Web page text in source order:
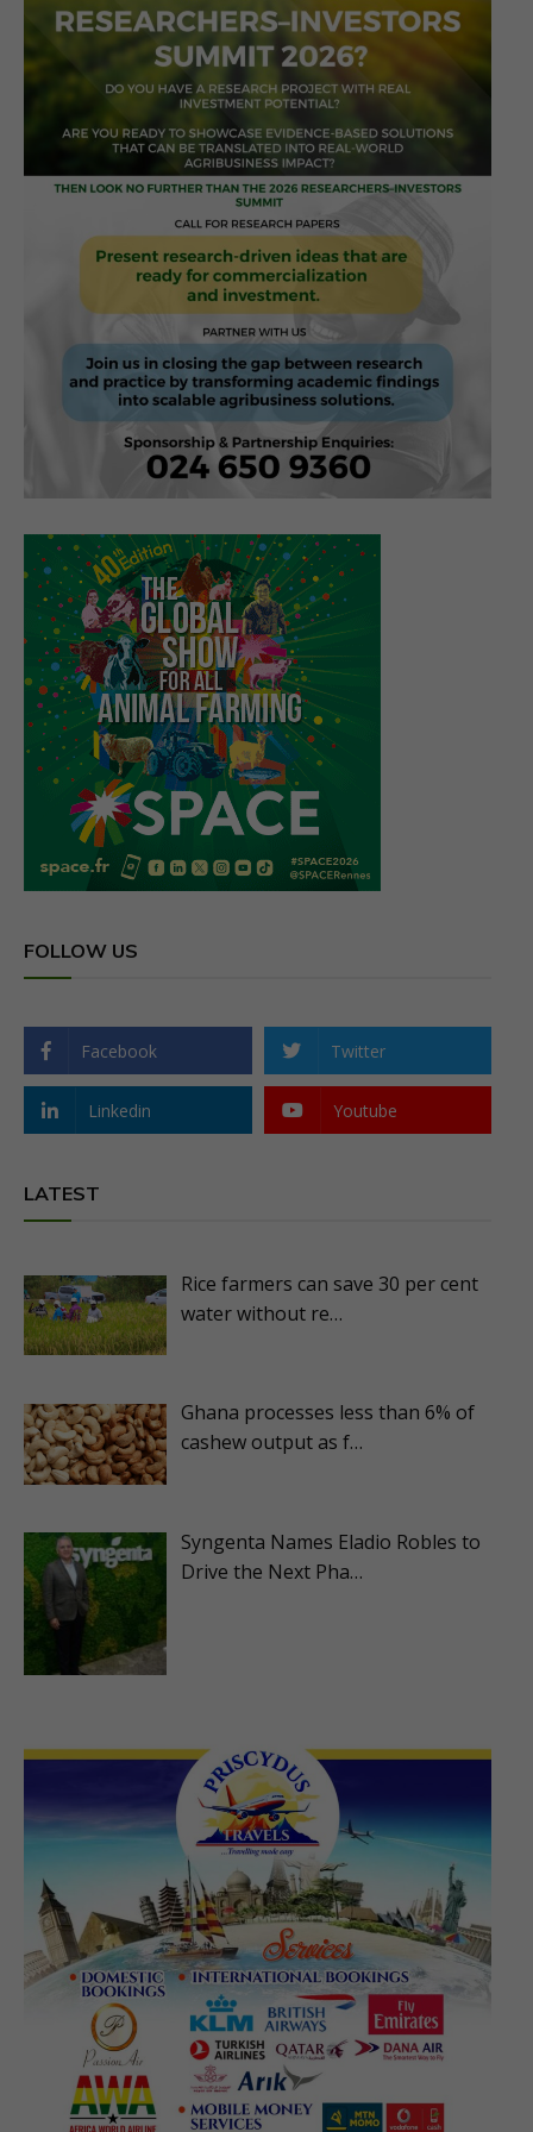
FOLLOW US
Facebook Twitter
Linkedin Youtube
LATEST
Rice farmers can save 30 per cent
water without re…
Ghana processes less than 6% of
cashew output as f…
Syngenta Names Eladio Robles to
Drive the Next Pha…